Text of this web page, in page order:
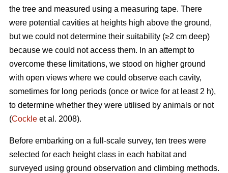
the tree and measured using a measuring tape. There
were potential cavities at heights high above the ground,
but we could not determine their suitability (≥2 cm deep)
because we could not access them. In an attempt to
overcome these limitations, we stood on higher ground
with open views where we could observe each cavity,
sometimes for long periods (once or twice for at least 2 h),
to determine whether they were utilised by animals or not
(Cockle et al. 2008).
Before embarking on a full-scale survey, ten trees were
selected for each height class in each habitat and
surveyed using ground observation and climbing methods.